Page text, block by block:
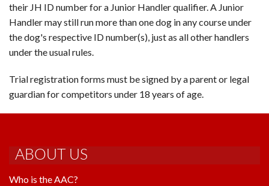
their JH ID number for a Junior Handler qualifier. A Junior
Handler may still run more than one dog in any course under
the dog's respective ID number(s), just as all other handlers
under the usual rules.
Trial registration forms must be signed by a parent or legal
guardian for competitors under 18 years of age.
ABOUT US
Who is the AAC?